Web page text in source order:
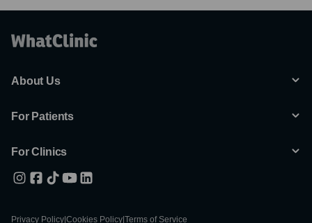
About Us
For Patients
For Clinics
Privacy Policy Cookies Policy Terms of Service